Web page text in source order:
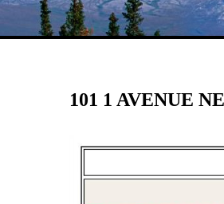
101 1 AVENUE